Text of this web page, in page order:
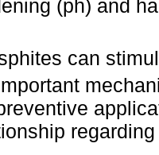
(ph) and
can